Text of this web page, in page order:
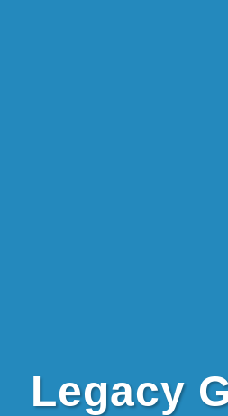
Legacy